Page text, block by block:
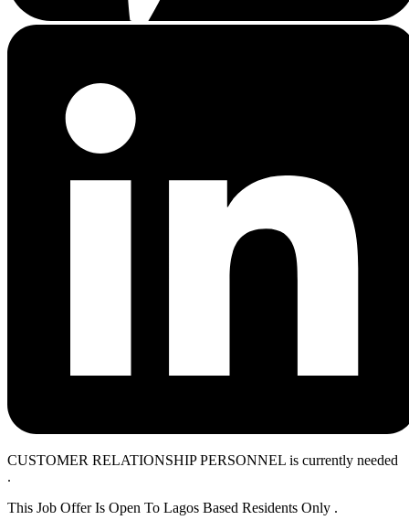
CUSTOMER RELATIONSHIP PERSONNEL is currently needed
.
This Job Offer Is Open To Lagos Based Residents Only .